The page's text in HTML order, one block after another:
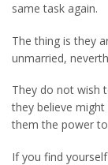
same task again.
The thing is they
unmarried,
They do not wish
they believe
them the power
If you find